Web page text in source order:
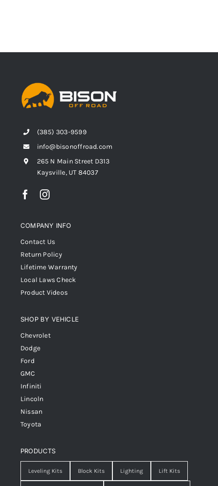
(385) 303-9599
info@bisonoffroad.com
265 N Main Street D313
Kaysville, UT 84037
COMPANY INFO
Contact Us
Return Policy
Lifetime Warranty
Local Laws Check
Product Videos
SHOP BY VEHICLE
Chevrolet
Dodge
Ford
GMC
Infiniti
Lincoln
Nissan
Toyota
PRODUCTS
Leveling Kits Block Kits Lighting Lift Kits